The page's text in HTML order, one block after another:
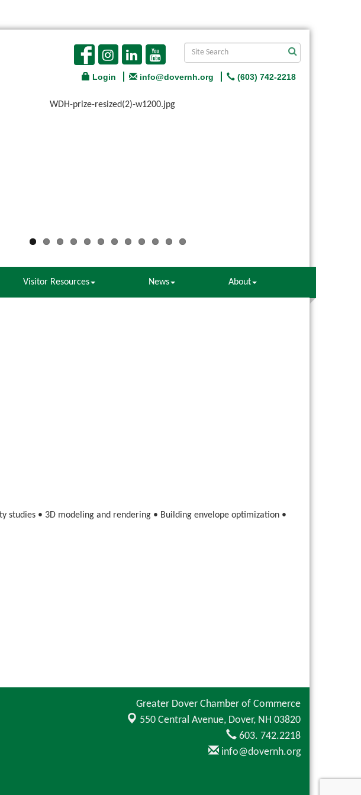
Login info@dovernh.org (603) 742-2218
Visitor Resources News About
• 3D modeling and rendering • Building envelope optimization •
Greater Dover Chamber of Commerce
550 Central Avenue, Dover, NH 03820
603. 742.2218
info@dovernh.org